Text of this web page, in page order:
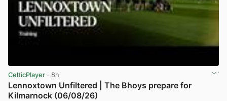
CelticPlayer · 8h
Lennoxtown Unfiltered | The Bhoys prepare for
Kilmarnock (06/08/26)